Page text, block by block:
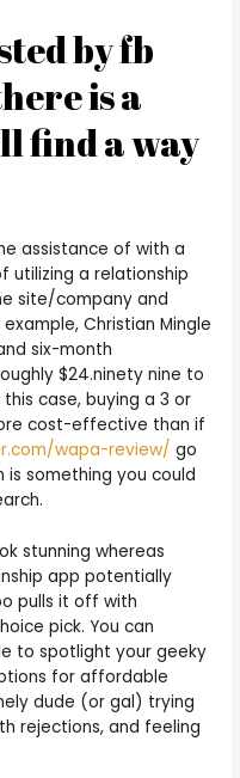
by fb
is a
find a way
assistance of with a
utilizing a relationship
site/company and
Christian Mingle
six-month
$24.ninety nine to
case, buying a 3 or
cost-effective than if
wapa-review/ go
something you could
stunning whereas
app potentially
pulls it off with
pick. You can
to spotlight your geeky
for affordable
dude (or gal) trying
rejections, and feeling